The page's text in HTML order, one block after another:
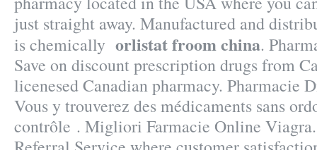
just straight away. Manufactured and
is chemically orlistat froom china.
Save on discount prescription drugs from
licenesed Canadian pharmacy. Pharmacie
Vous y trouverez des médicaments sans
contrôle . Migliori Farmacie Online